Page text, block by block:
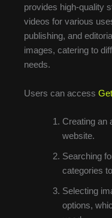
provides high-quality
videos for various
publishing, and
images, catering to
needs.
Users can access
Creating an
website.
Searching
categories
Selecting
options,